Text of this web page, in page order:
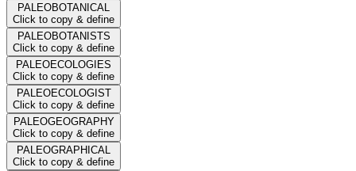
PALEOBOTANICAL
Click to copy & define
PALEOBOTANISTS
Click to copy & define
PALEOECOLOGIES
Click to copy & define
PALEOECOLOGIST
Click to copy & define
PALEOGEOGRAPHY
Click to copy & define
PALEOGRAPHICAL
Click to copy & define